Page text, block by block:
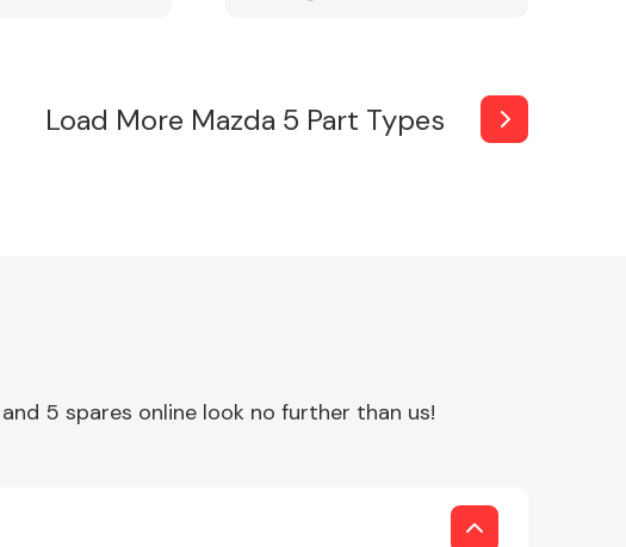
Load More Mazda 5 Part Types
5 spares online look no further than us!